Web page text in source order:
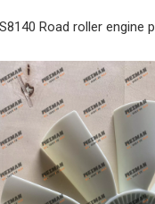
Road roller engine